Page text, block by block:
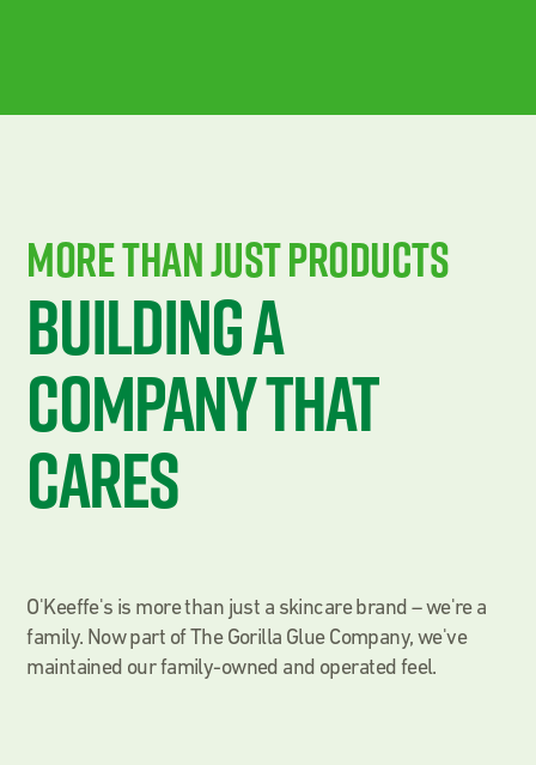
More THan Just Products
Building a
Company That
Cares
O'Keeffe's is more than just a skincare brand – we're a
family. Now part of The Gorilla Glue Company, we've
maintained our family-owned and operated feel.